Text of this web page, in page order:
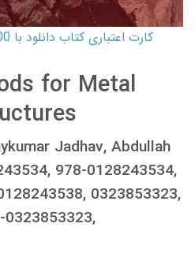
for Metal
Jadhav, Abdullah
978-0128243534,
0323853323,